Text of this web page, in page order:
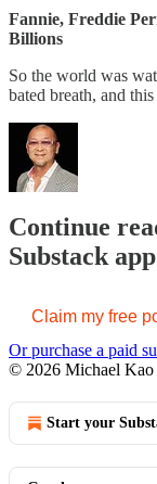
Fannie, Freddie
Billions
So the world was
bated breath, and
Continue
Substack app
Claim my free
Or purchase a paid
© 2026 Michael Kao
Start your